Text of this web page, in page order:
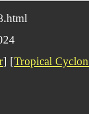
] [Tropical